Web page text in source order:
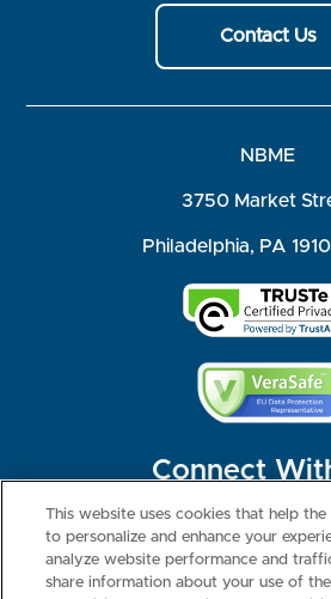
Contact Us
NBME
3750 Market
Philadelphia, PA
Connect
©2026 NBME. All Rights
This website uses cookies that help
to personalize and enhance your
analyze website performance and
share information about your use of